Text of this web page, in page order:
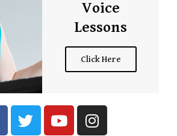
Voice
Lessons
Click Here
T
w
Y
o
I
n